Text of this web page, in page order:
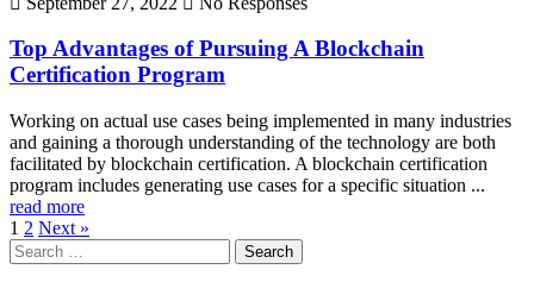
Top Advantages of Pursuing A Blockchain
Certification Program
Working on actual use cases being implemented in many industries
and gaining a thorough understanding of the technology are both
facilitated by blockchain certification. A blockchain certification
program includes generating use cases for a specific situation ...
read more
1 2 Next »
Search
for: